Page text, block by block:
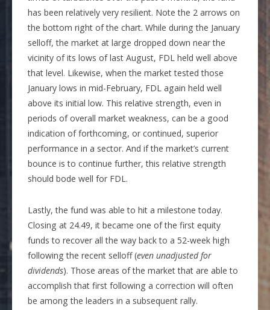
has been relatively very resilient. Note the 2 arrows on
the bottom right of the chart. While during the January
selloff, the market at large dropped down near the
vicinity of its lows of last August, FDL held well above
that level. Likewise, when the market tested those
January lows in mid-February, FDL again held well
above its initial low. This relative strength, even in
periods of overall market weakness, can be a good
indication of forthcoming, or continued, superior
performance in a sector. And if the market’s current
bounce is to continue further, this relative strength
should bode well for FDL.
Lastly, the fund was able to hit a milestone today.
Closing at 24.49, it became one of the first equity
funds to recover all the way back to a 52-week high
following the recent selloff (even unadjusted for
dividends). Those areas of the market that are able to
accomplish that first following a correction will often
be among the leaders in a subsequent rally.